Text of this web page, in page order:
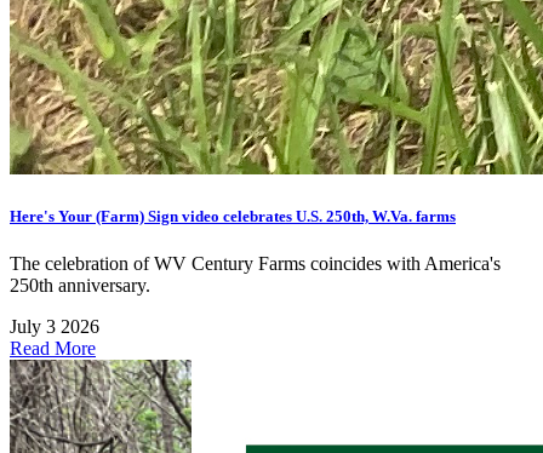
Here's Your (Farm) Sign video celebrates U.S. 250th, W.Va. farms
The celebration of WV Century Farms coincides with America's
250th anniversary.
July 3 2026
Read More